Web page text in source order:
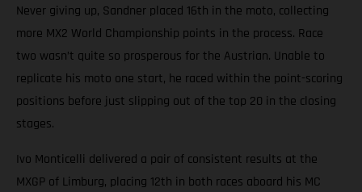
Never giving up, Sandner placed 16th in the moto, collecting
more MX2 World Championship points in the process. Race
two wasn’t quite so prosperous for the Austrian. Unable to
replicate his moto one start, he raced within the point-scoring
positions before just slipping out of the top 20 in the closing
stages.
Ivo Monticelli delivered a pair of consistent results at the
MXGP of Limburg, placing 12th in both races aboard his MC